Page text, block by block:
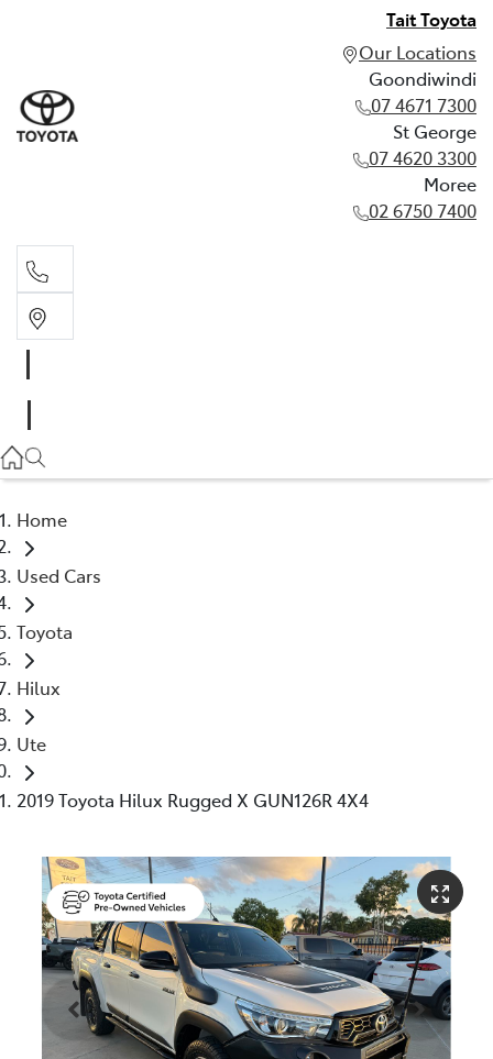
Tait Toyota
Our Locations
Goondiwindi
07 4671 7300
St George
07 4620 3300
Moree
02 6750 7400
07 4620 3300
Home
Used Cars
Toyota
Hilux
Ute
2019 Toyota Hilux Rugged X GUN126R 4X4